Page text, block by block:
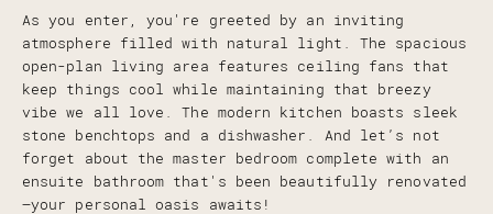
As you enter, you're greeted by an inviting
atmosphere filled with natural light. The spacious
open-plan living area features ceiling fans that
keep things cool while maintaining that breezy
vibe we all love. The modern kitchen boasts sleek
stone benchtops and a dishwasher. And let’s not
forget about the master bedroom complete with an
ensuite bathroom that's been beautifully renovated
—your personal oasis awaits!